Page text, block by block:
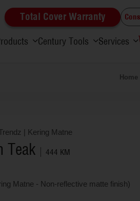
Total Cover Warranty
Century Tools Services
Home
| Kering Matne
Teak
444 KM
Matne - Non-reflective matte finish)